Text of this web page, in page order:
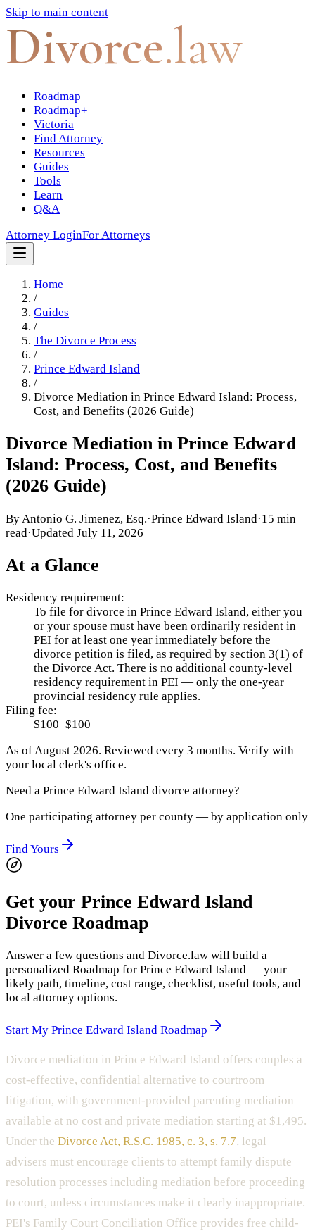
Skip to main content
Divorce.law
Roadmap
Roadmap+
Victoria
Find Attorney
Resources
Guides
Tools
Learn
Q&A
Attorney LoginFor Attorneys
Home
/
Guides
/
The Divorce Process
/
Prince Edward Island
/
Divorce Mediation in Prince Edward Island: Process,
Cost, and Benefits (2026 Guide)
Divorce Mediation in Prince Edward
Island: Process, Cost, and Benefits
(2026 Guide)
By Antonio G. Jimenez, Esq.·Prince Edward Island·15 min
read·Updated July 11, 2026
At a Glance
Residency requirement:
To file for divorce in Prince Edward Island, either you
or your spouse must have been ordinarily resident in
PEI for at least one year immediately before the
divorce petition is filed, as required by section 3(1) of
the Divorce Act. There is no additional county-level
residency requirement in PEI — only the one-year
provincial residency rule applies.
Filing fee:
$100–$100
As ofAugust 2026. Reviewed every 3 months. Verify with
your local clerk's office.
Need a Prince Edward Island divorce attorney?
One participating attorney per county — by application only
Find Yours
Get your Prince Edward Island
Divorce Roadmap
Answer a few questions and Divorce.law will build a
personalized Roadmap for Prince Edward Island — your
likely path, timeline, cost range, checklist, useful tools, and
local attorney options.
Start My Prince Edward Island Roadmap
Divorce mediation in Prince Edward Island offers couples a
cost-effective, confidential alternative to courtroom
litigation, with government-provided parenting mediation
available at no cost and private mediation starting at $1,495.
Under the Divorce Act, R.S.C. 1985, c. 3, s. 7.7, legal
advisers must encourage clients to attempt family dispute
resolution processes including mediation before proceeding
to court, unless circumstances make it clearly inappropriate.
PEI's Family Court Conciliation Office provides free child-